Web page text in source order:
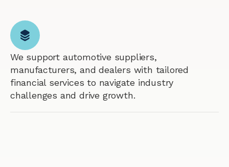
We support automotive suppliers,
manufacturers, and dealers with tailored
financial services to navigate industry
challenges and drive growth.